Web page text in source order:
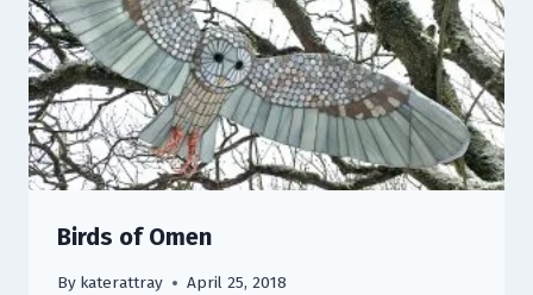
Birds of Omen
By katerattray April 25, 2018